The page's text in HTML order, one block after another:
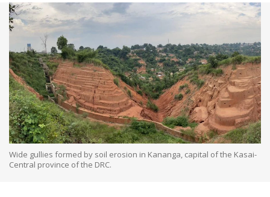
Wide gullies formed by soil erosion in Kananga, capital of the Kasai-
Central province of the DRC.